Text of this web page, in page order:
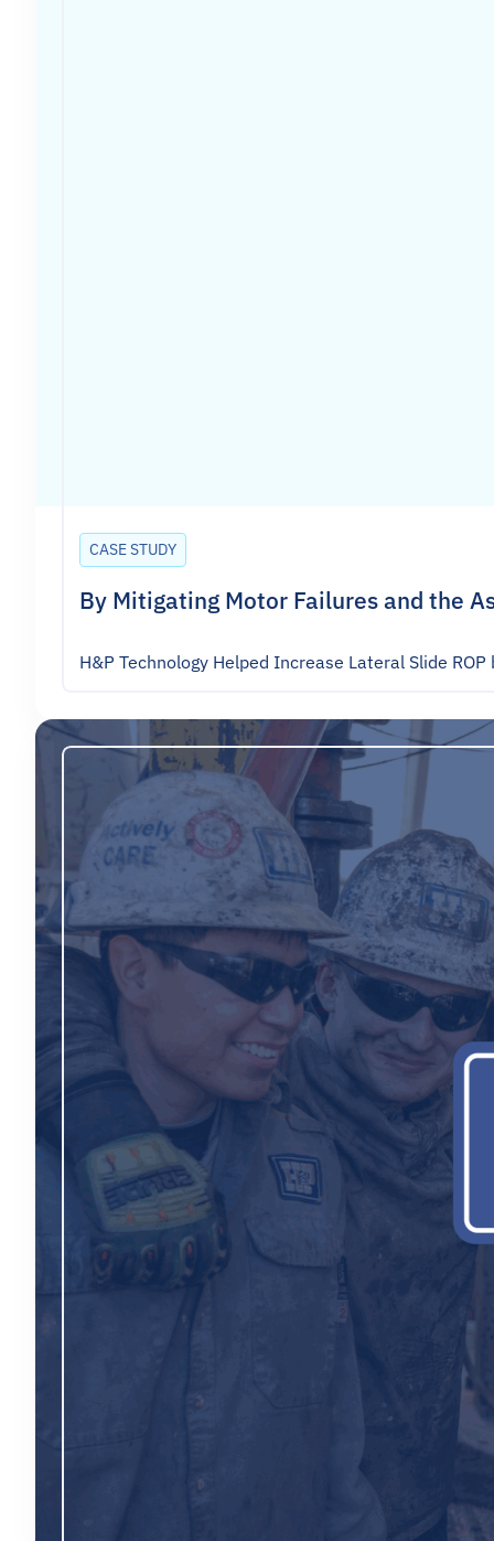
CASE STUDY
By Mitigating Motor Failures and the
H&P Technology Helped Increase Lateral Slide